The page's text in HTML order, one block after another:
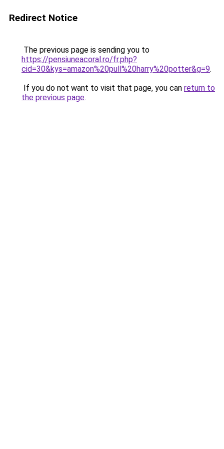
Redirect Notice
The previous page is sending you to
https://pensiuneacoral.ro/fr.php?
cid=30&kys=amazon%20pull%20harry%20potter&g=9.
If you do not want to visit that page, you can return to
the previous page.